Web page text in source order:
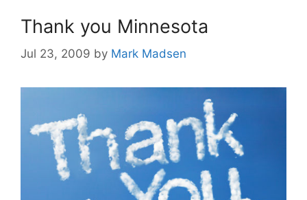
Thank you Minnesota
Jul 23, 2009 by Mark Madsen